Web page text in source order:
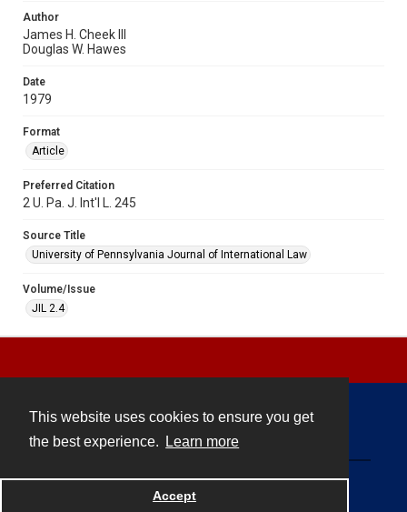
This website uses cookies to ensure you get
the best experience.
Learn more
Accept
Author
James H. Cheek III
Douglas W. Hawes
Date
1979
Format
Article
Preferred Citation
2 U. Pa. J. Int'l L. 245
Source Title
University of Pennsylvania Journal of International Law
Volume/Issue
JIL 2.4
Powered by